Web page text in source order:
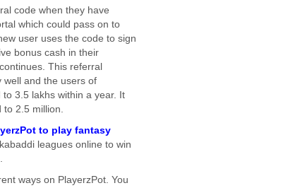
code when they have
which could pass on to
user uses the code to sign
bonus cash in their
This referral
well and the users of
to 3.5 lakhs within a year. It
to 2.5 million.
to play fantasy
leagues online to win
ways on PlayerzPot. You